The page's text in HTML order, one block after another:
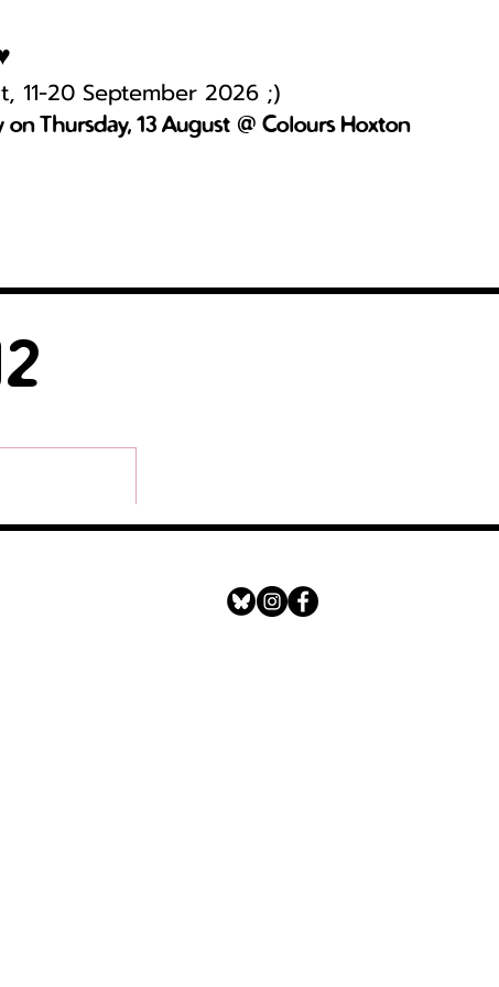
11-20 September 2026 ;)
Thursday, 13 August @ Colours Hoxton